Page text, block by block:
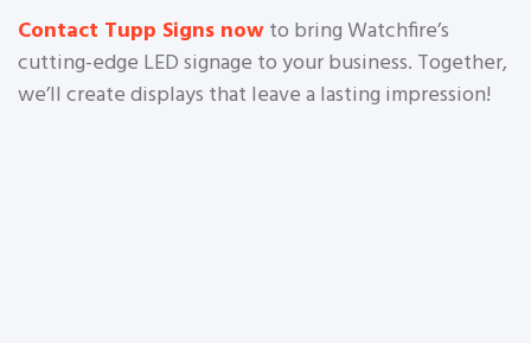
Contact Tupp Signs nowto bring Watchfire’s
cutting-edge LED signage to your business. Together,
we’ll create displays that leave a lasting impression!